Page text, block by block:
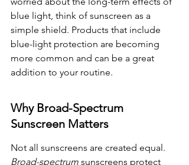
blue light, think of sunscreen as a
simple shield. Products that include
blue-light protection are becoming
more common and can be a great
addition to your routine.
Why Broad-Spectrum
Sunscreen Matters
Not all sunscreens are created equal.
Broad-spectrum sunscreens protect